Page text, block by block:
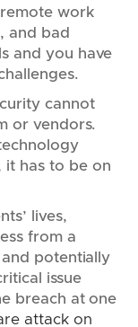
work
and bad
and you have
cannot
or vendors.
it has to be on
lives,
from a
potentially
issue
breach at one
attack on